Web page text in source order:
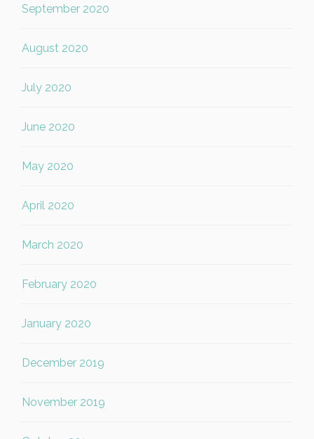
September 2020
August 2020
July 2020
June 2020
May 2020
April 2020
March 2020
February 2020
January 2020
December 2019
November 2019